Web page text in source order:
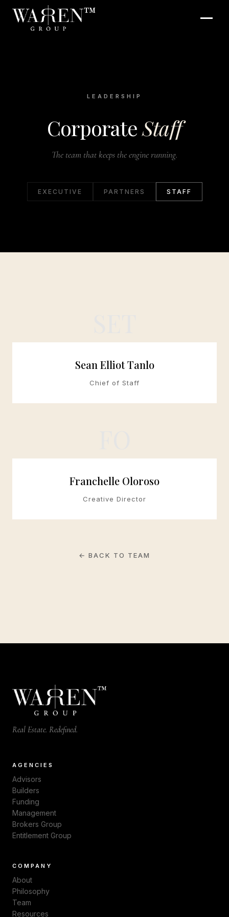
™
LEADERSHIP
CorporateStaff
The team that keeps the engine running.
EXECUTIVE PARTNERS STAFF
Sean Elliot Tanlo
Chief of Staff
Franchelle Oloroso
Creative Director
← BACK TO TEAM
™
Real Estate. Redefined.
AGENCIES
Advisors
Builders
Funding
Management
Brokers Group
Entitlement Group
COMPANY
About
Philosophy
Team
Resources